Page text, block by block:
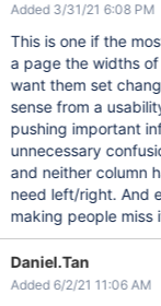
Added 3/31/21 6:08 PM
This is one if the
a page the widths
want them set
sense from a
pushing important
unnecessary
and neither column
need left/right. And
making people miss
Daniel.Tan
Added 6/2/21 11:06 AM